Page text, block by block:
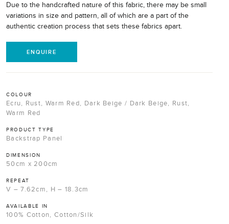
Due to the handcrafted nature of this fabric, there may be small
variations in size and pattern, all of which are a part of the
authentic creation process that sets these fabrics apart.
ENQUIRE
COLOUR
Ecru, Rust, Warm Red, Dark Beige / Dark Beige, Rust,
Warm Red
PRODUCT TYPE
Backstrap Panel
DIMENSION
50cm x 200cm
REPEAT
V – 7.62cm, H – 18.3cm
AVAILABLE IN
100% Cotton, Cotton/Silk